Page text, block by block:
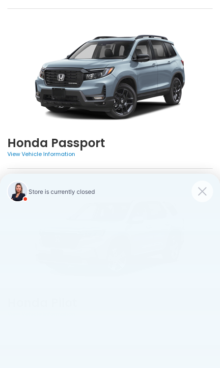
Honda Passport
View Vehicle Information